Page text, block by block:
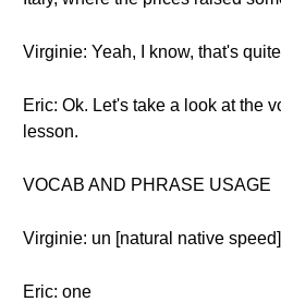
Virginie: Yeah, I know, that's
Eric: Ok. Let's take a look at the
lesson.
VOCAB AND PHRASE USAGE
Virginie: un [natural native speed]
Eric: one